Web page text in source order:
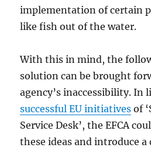
implementation of certain
like fish out of the water.
With this in mind, the
solution can be brought
agency’s inaccessibility.
successful EU initiatives of
Service Desk’, the EFCA
these ideas and introduce